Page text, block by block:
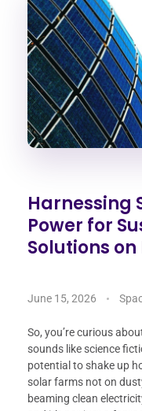
Harnessing
Power for
Solutions on
June 15, 2026
So, you’re curious
sounds like science
potential to shake up
solar farms not on
beaming clean